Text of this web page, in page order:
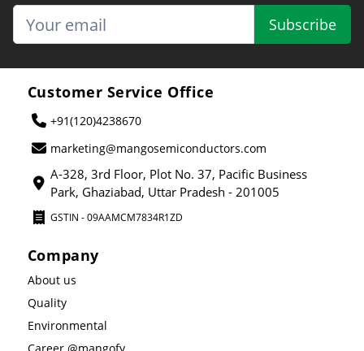
Subscribe
Customer Service Office
+91(120)4238670
marketing@mangosemiconductors.com
A-328, 3rd Floor, Plot No. 37, Pacific Business
Park, Ghaziabad, Uttar Pradesh - 201005
GSTIN - 09AAMCM7834R1ZD
Company
About us
Quality
Environmental